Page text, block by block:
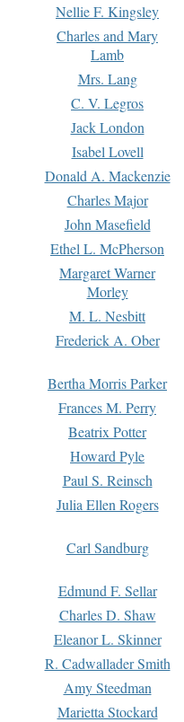
Nellie F. Kingsley
Charles and Mary
Lamb
Mrs. Lang
C. V. Legros
Jack London
Isabel Lovell
Donald A. Mackenzie
Charles Major
John Masefield
Ethel L. McPherson
Margaret Warner
Morley
M. L. Nesbitt
Frederick A. Ober
Bertha Morris Parker
Frances M. Perry
Beatrix Potter
Howard Pyle
Paul S. Reinsch
Julia Ellen Rogers
Carl Sandburg
Edmund F. Sellar
Charles D. Shaw
Eleanor L. Skinner
R. Cadwallader Smith
Amy Steedman
Marietta Stockard